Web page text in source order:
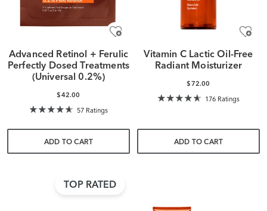
Advanced Retinol + Ferulic
Perfectly Dosed Treatments
(Universal 0.2%)
$42.00
57 Ratings
ADD TO CART
Vitamin C Lactic Oil-Free
Radiant Moisturizer
$72.00
176 Ratings
ADD TO CART
TOP RATED